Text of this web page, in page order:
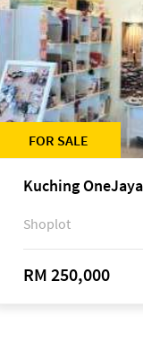
FOR SALE
Kuching
Shoplot
RM 250,000